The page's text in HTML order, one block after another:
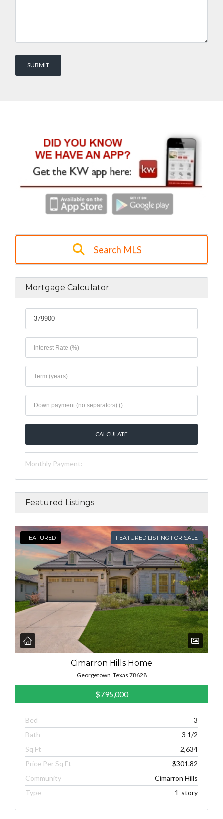
Search MLS
Mortgage Calculator
Monthly Payment:
Featured Listings
FEATURED FEATURED LISTING FOR SALE
Cimarron Hills Home
Georgetown, Texas 78628
$795,000
Bed
3
Bath
3 1/2
Sq Ft
2,634
Price Per Sq Ft
$301.82
Community
Cimarron Hills
Type
1-story